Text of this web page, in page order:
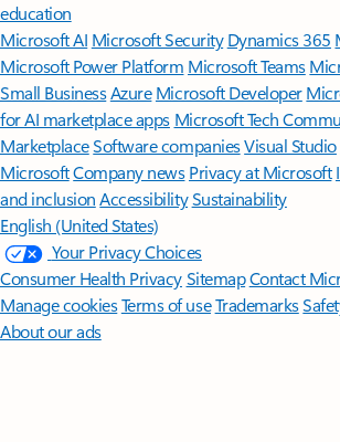
education
Microsoft AI Microsoft Security Dynamics 365
Microsoft Power Platform Microsoft Teams
Small BusinessAzure Microsoft Developer
for AI marketplace apps Microsoft Tech
MarketplaceSoftware companiesVisual Studio
MicrosoftCompany news Privacy at Microsoft
and inclusion AccessibilitySustainability
English (United States)
Your Privacy Choices
Consumer Health PrivacySitemapContact
Manage cookiesTerms of useTrademarks
About our ads